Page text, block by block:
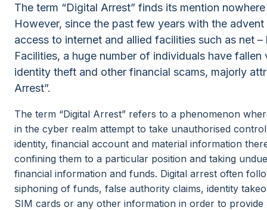
The term “Digital Arrest” finds its mention
However, since the past few years with the
access to internet and allied facilities such as net
Facilities, a huge number of individuals have
identity theft and other financial scams, majorly
Arrest”.
The term “Digital Arrest” refers to a phenomenon
in the cyber realm attempt to take unauthorised control
identity, financial account and material information
confining them to a particular position and taking
financial information and funds. Digital arrest often
siphoning of funds, false authority claims, identity
SIM cards or any other information in order to provide